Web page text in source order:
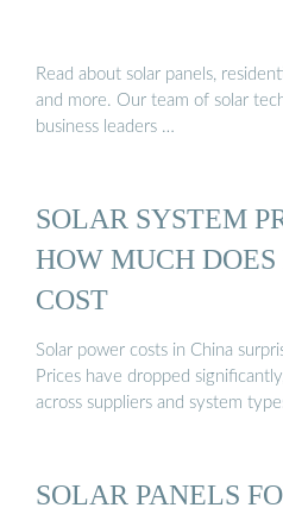
Read about solar panels,
and more. Our team of solar
business leaders …
SOLAR SYSTEM
HOW MUCH
COST
Solar power costs in China
Prices have dropped
across suppliers and system
SOLAR PANELS